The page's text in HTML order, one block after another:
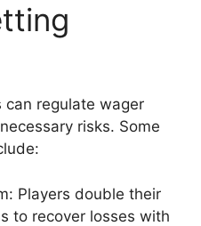
regulate wager
risks. Some
Players double their
to recover losses with